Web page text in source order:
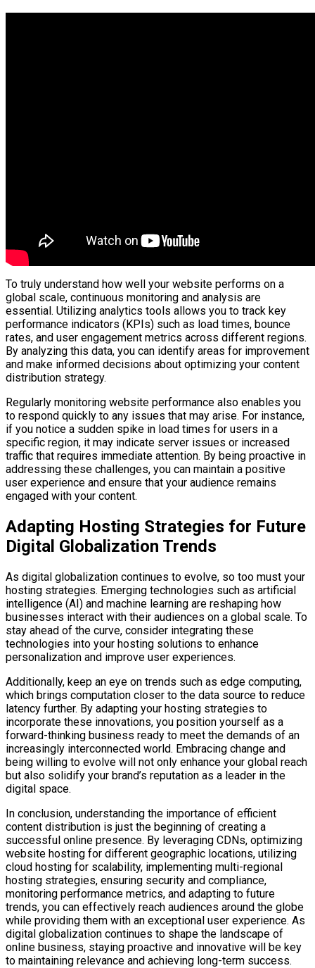
To truly understand how well your website performs on a
global scale, continuous monitoring and analysis are
essential. Utilizing analytics tools allows you to track key
performance indicators (KPIs) such as load times, bounce
rates, and user engagement metrics across different regions.
By analyzing this data, you can identify areas for improvement
and make informed decisions about optimizing your content
distribution strategy.
Regularly monitoring website performance also enables you
to respond quickly to any issues that may arise. For instance,
if you notice a sudden spike in load times for users in a
specific region, it may indicate server issues or increased
traffic that requires immediate attention. By being proactive in
addressing these challenges, you can maintain a positive
user experience and ensure that your audience remains
engaged with your content.
Adapting Hosting Strategies for Future
Digital Globalization Trends
As digital globalization continues to evolve, so too must your
hosting strategies. Emerging technologies such as artificial
intelligence (AI) and machine learning are reshaping how
businesses interact with their audiences on a global scale. To
stay ahead of the curve, consider integrating these
technologies into your hosting solutions to enhance
personalization and improve user experiences.
Additionally, keep an eye on trends such as edge computing,
which brings computation closer to the data source to reduce
latency further. By adapting your hosting strategies to
incorporate these innovations, you position yourself as a
forward-thinking business ready to meet the demands of an
increasingly interconnected world. Embracing change and
being willing to evolve will not only enhance your global reach
but also solidify your brand’s reputation as a leader in the
digital space.
In conclusion, understanding the importance of efficient
content distribution is just the beginning of creating a
successful online presence. By leveraging CDNs, optimizing
website hosting for different geographic locations, utilizing
cloud hosting for scalability, implementing multi-regional
hosting strategies, ensuring security and compliance,
monitoring performance metrics, and adapting to future
trends, you can effectively reach audiences around the globe
while providing them with an exceptional user experience. As
digital globalization continues to shape the landscape of
online business, staying proactive and innovative will be key
to maintaining relevance and achieving long-term success.